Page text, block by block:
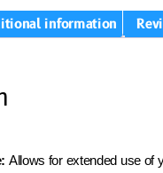
information
Allows for extended use of